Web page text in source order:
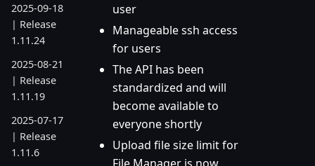
2025-09-18
| Release
1.11.24
2025-08-21
| Release
1.11.19
2025-07-17
| Release
1.11.6
user
Manageable ssh access
for users
The API has been
standardized and will
become available to
everyone shortly
Upload file size limit for